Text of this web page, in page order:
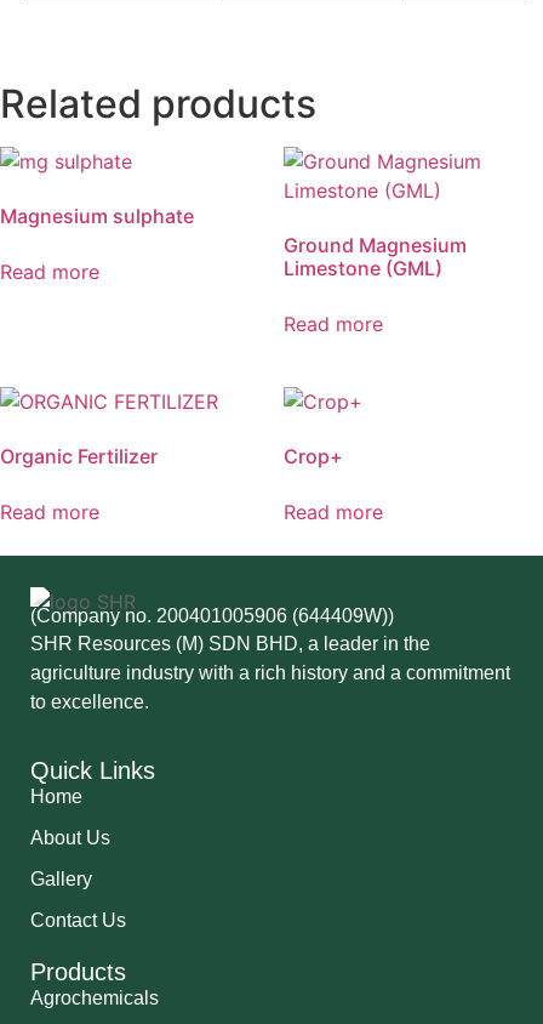
Related products
Magnesium sulphate
Read more
Ground Magnesium
Limestone (GML)
Read more
Organic Fertilizer
Read more
Crop+
Read more
(Company no. 200401005906 (644409W))
SHR Resources (M) SDN BHD, a leader in the
agriculture industry with a rich history and a commitment
to excellence.
Quick Links
Home
About Us
Gallery
Contact Us
Products
Agrochemicals